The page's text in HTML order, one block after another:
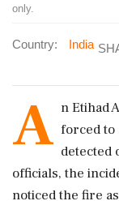
only.
Country: India
A n Etihad
forced to
detected
officials, the
noticed the fire